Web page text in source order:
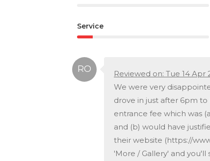
Service
Reviewed on: Tue 14 Apr
We were very
drove in just after 6pm
entrance fee which was
and (b) would have
their website (https://
'More / Gallery' and you'll